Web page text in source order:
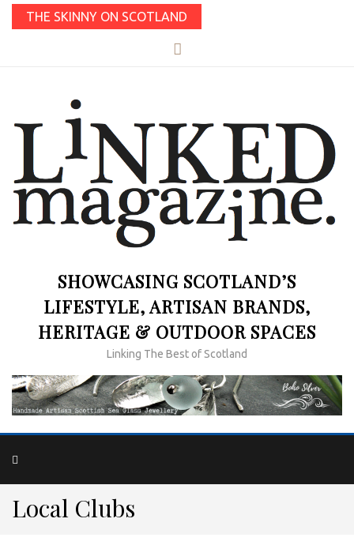
THE SKINNY ON SCOTLAND
SHOWCASING SCOTLAND’S
LIFESTYLE, ARTISAN BRANDS,
HERITAGE & OUTDOOR SPACES
Linking The Best of Scotland
Local Clubs